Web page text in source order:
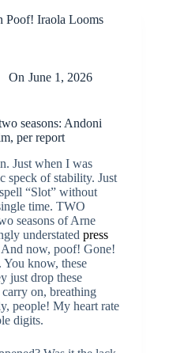
Poof! Iraola Looms
On June 1, 2026
seasons: Andoni
per report
Just when I was
speck of stability. Just
“Slot” without
time. TWO
seasons of Arne
understated press
And now, poof! Gone!
know, these
just drop these
on, breathing
people! My heart rate
digits.